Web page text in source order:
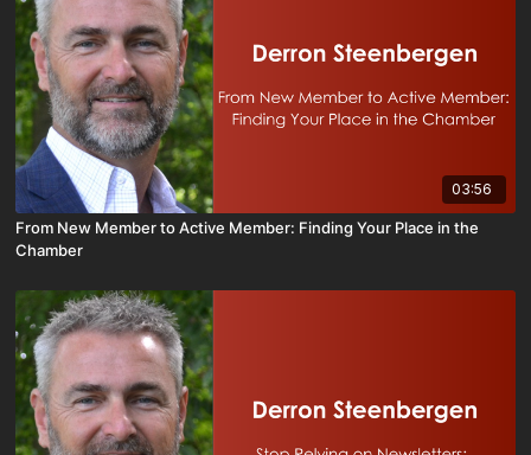
03:56
From New Member to Active Member: Finding Your Place in the
Chamber